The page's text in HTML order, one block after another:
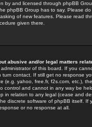
by and licensed through phpBB
phpBB Group has to say. Please
of new features. Please read
given there.
abusive and/or legal matters
of this board. If you
turn contact. If still get no response
(e.g. yahoo, free.fr, f2s.com, etc.),
control and cannot in any way be
in relation to any legal (cease and
discrete software of phpBB itself.
or no response at all.